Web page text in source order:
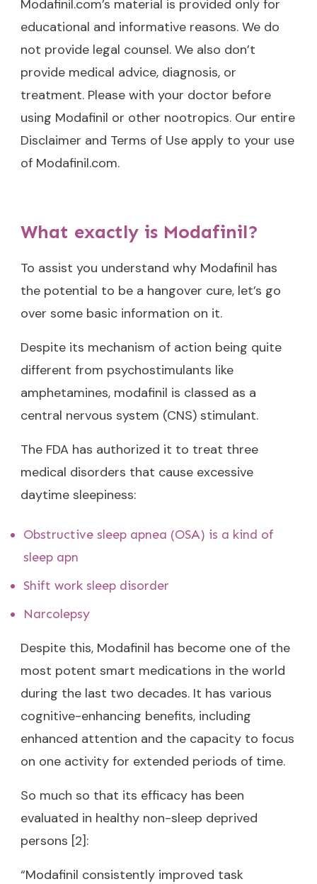
Modafinil.com’s material is provided only for
educational and informative reasons. We do
not provide legal counsel. We also don’t
provide medical advice, diagnosis, or
treatment. Please with your doctor before
using Modafinil or other nootropics. Our entire
Disclaimer and Terms of Use apply to your use
of Modafinil.com.
What exactly is Modafinil?
To assist you understand why Modafinil has
the potential to be a hangover cure, let’s go
over some basic information on it.
Despite its mechanism of action being quite
different from psychostimulants like
amphetamines, modafinil is classed as a
central nervous system (CNS) stimulant.
The FDA has authorized it to treat three
medical disorders that cause excessive
daytime sleepiness:
Obstructive sleep apnea (OSA) is a kind of
sleep apn
Shift work sleep disorder
Narcolepsy
Despite this, Modafinil has become one of the
most potent smart medications in the world
during the last two decades. It has various
cognitive-enhancing benefits, including
enhanced attention and the capacity to focus
on one activity for extended periods of time.
So much so that its efficacy has been
evaluated in healthy non-sleep deprived
persons [2]:
“Modafinil consistently improved task